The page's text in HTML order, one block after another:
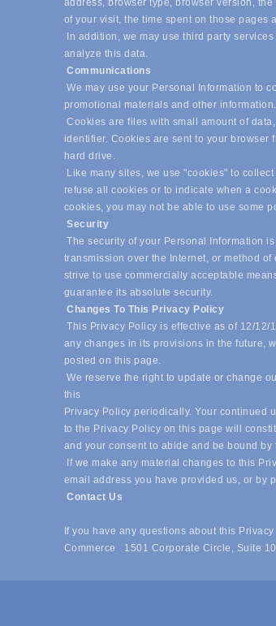
address, browser type, browser version,
of your visit, the time spent on those pages
In addition, we may use third party
analyze this data.
Communications
We may use your Personal Information to
promotional materials and other information.
Cookies are files with small amount of
identifier. Cookies are sent to your browser
hard drive.
Like many sites, we use "cookies" to
refuse all cookies or to indicate when a
cookies, you may not be able to use some
Security
The security of your Personal Information
transmission over the Internet, or method
strive to use commercially acceptable
guarantee its absolute security.
Changes To This Privacy Policy
This Privacy Policy is effective as of 12/
any changes in its provisions in the future,
posted on this page.
We reserve the right to update or change
this
Privacy Policy periodically. Your continued
to the Privacy Policy on this page will
and your consent to abide and be bound
If we make any material changes to this
email address you have provided us, or by
Contact Us
If you have any questions about this
Commerce 1501 Corporate Circle, Suite